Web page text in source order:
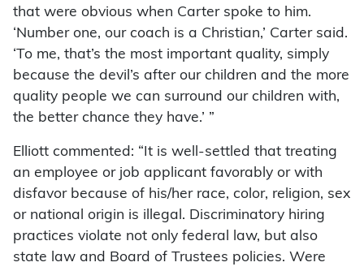
that were obvious when Carter spoke to him.
‘Number one, our coach is a Christian,’ Carter said.
‘To me, that’s the most important quality, simply
because the devil’s after our children and the more
quality people we can surround our children with,
the better chance they have.’ ”
Elliott commented: “It is well-settled that treating
an employee or job applicant favorably or with
disfavor because of his/her race, color, religion, sex
or national origin is illegal. Discriminatory hiring
practices violate not only federal law, but also
state law and Board of Trustees policies. Were